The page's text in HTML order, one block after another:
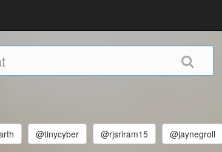
@tinycyber @rjsriram15 @jaynegroll